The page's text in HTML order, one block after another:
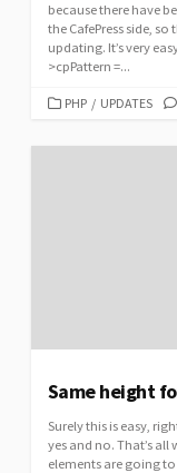
because there have
the CafePress side,
updating. It’s very
>cpPattern =...
CATEGORIES
PHP / UPDATES
Same height
Surely this is easy,
yes and no. That’s
elements are going